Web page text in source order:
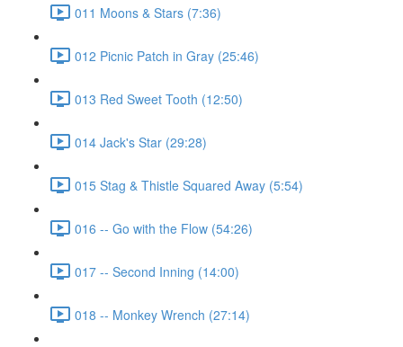
011 Moons & Stars (7:36)
012 Picnic Patch in Gray (25:46)
013 Red Sweet Tooth (12:50)
014 Jack's Star (29:28)
015 Stag & Thistle Squared Away (5:54)
016 -- Go with the Flow (54:26)
017 -- Second Inning (14:00)
018 -- Monkey Wrench (27:14)